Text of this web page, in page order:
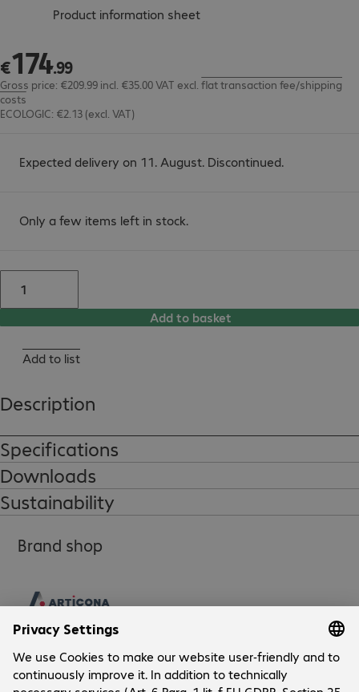
Product information sheet(
€174.99
€174.99
Gross price: €209.99 incl. €35.00 VAT excl. flat transaction fee/shipping
costs
ECOLOGIC: €2.13 (excl. VAT)
Expected delivery on 11. August. Discontinued.
Only a few items left in stock.
Add to basket
Add to list
Description
Specifications
Downloads
Sustainability
Brand shop